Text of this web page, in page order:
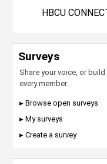
HBCU
Surveys
Share your voice, or
every member.
▸ Browse open surveys
▸ My surveys
▸ Create a survey